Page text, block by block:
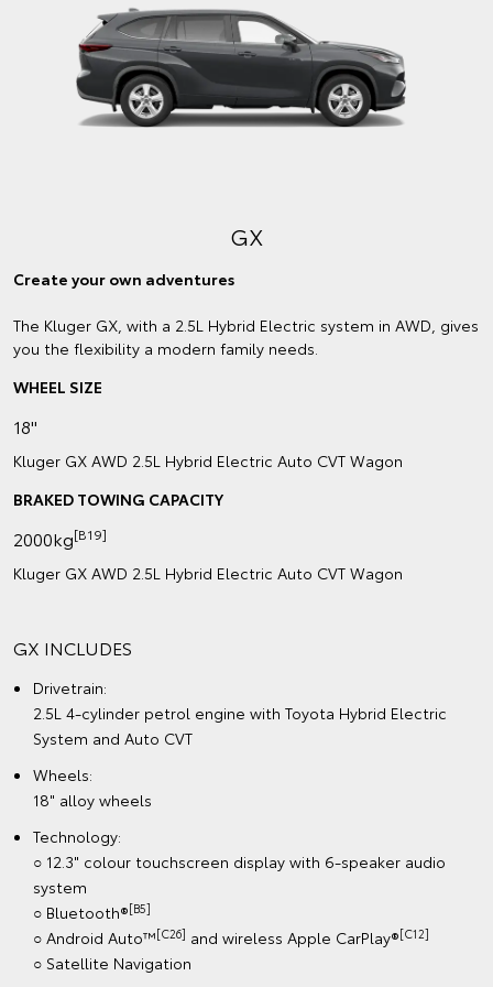
GX
Create your own adventures
The Kluger GX, with a 2.5L Hybrid Electric system in AWD, gives
you the flexibility a modern family needs.
WHEEL SIZE
18"
Kluger GX AWD 2.5L Hybrid Electric Auto CVT Wagon
BRAKED TOWING CAPACITY
2000kg[B19]
Kluger GX AWD 2.5L Hybrid Electric Auto CVT Wagon
GX INCLUDES
Drivetrain:
2.5L 4-cylinder petrol engine with Toyota Hybrid Electric
System and Auto CVT
Wheels:
18" alloy wheels
Technology:
○ 12.3" colour touchscreen display with 6-speaker audio
system
○ Bluetooth®[B5]
○ Android Auto™[C26] and wireless Apple CarPlay®[C12]
○ Satellite Navigation